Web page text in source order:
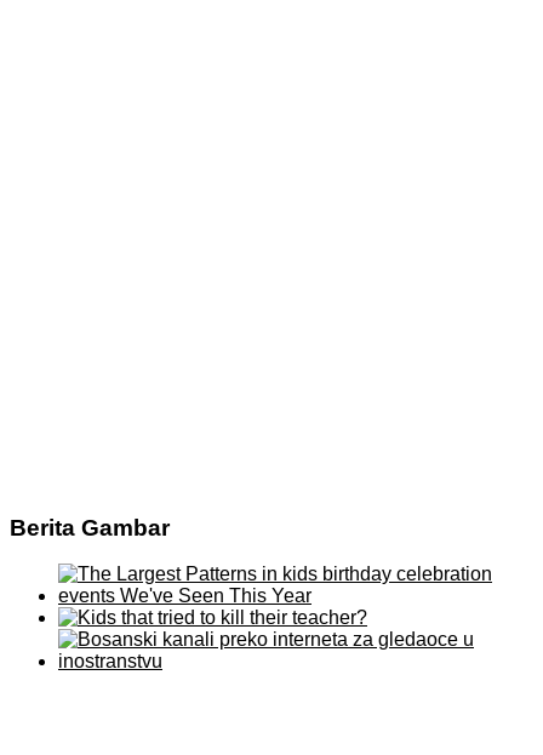
Berita Gambar